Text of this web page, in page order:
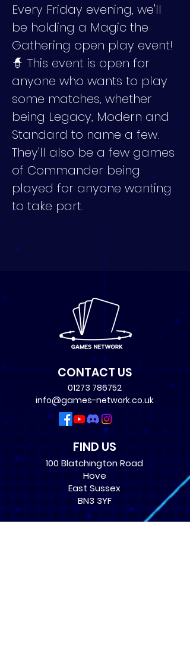
Every Friday evening, we'll
be holding a Magic the
Gathering open play event!
🧙 This event is open for
anyone who wants to play
some matches, whether
being Legacy, Modern and
Standard to name a few.
They'll also be a few games
of Commander being
played for anyone wanting
to take part.
CONTACT US
01273 786752
info@games-network.co.uk
FIND US
100 Blatchington Road
Hove
East Sussex
BN3 3YF
OPENING TIMES